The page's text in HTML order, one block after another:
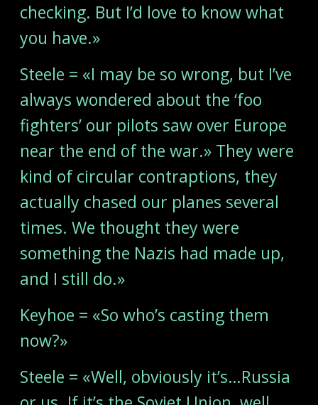
checking. But I’d love to know what
you have.»
Steele = «I may be so wrong, but I’ve
always wondered about the ‘foo
fighters’ our pilots saw over Europe
near the end of the war.» They were
kind of circular contraptions, they
actually chased our planes several
times. We thought they were
something the Nazis had made up,
and I still do.»
Keyhoe = «So who’s casting them
now?»
Steele = «Well, obviously it’s…Russia